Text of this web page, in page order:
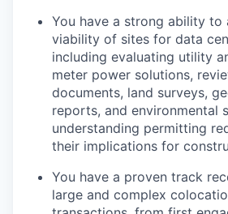
You have a strong ability to
viability of sites for data
including evaluating utility
meter power solutions,
documents, land surveys,
reports, and environmental
understanding permitting
their implications for
You have a proven track
large and complex